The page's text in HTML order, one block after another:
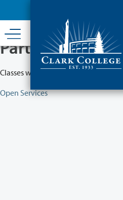
content
Partial College
Classes will remain in session
Open Services